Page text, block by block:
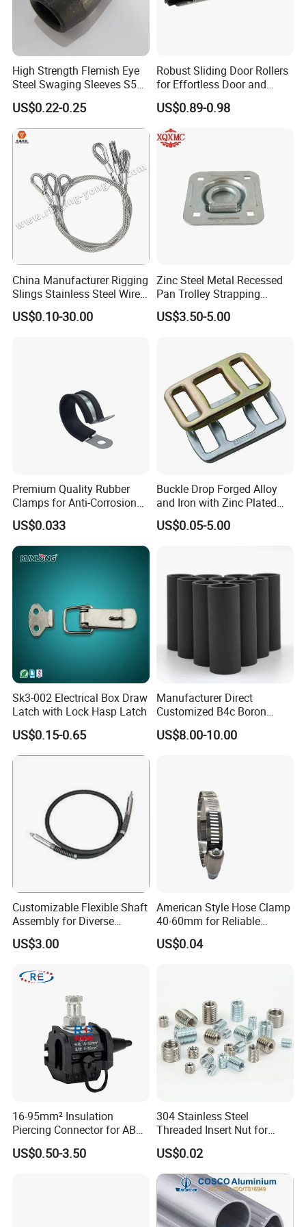
High Strength Flemish Eye
Steel Swaging Sleeves S505
for Wire Rope Connecting
Manufacture
US$0.22-0.25
Robust Sliding Door Rollers
for Effortless Door and
Window Operation
US$0.89-0.98
China Manufacturer Rigging
Slings Stainless Steel Wire
Rope with Hook|Wire Rope
Sling Wire Rope Sling China
US$0.10-30.00
Zinc Steel Metal Recessed
Pan Trolley Strapping
Fitting D Ring for Towing &
Cargo Control Boxed Truck
US$3.50-5.00
Premium Quality Rubber
Clamps for Anti-Corrosion
Cable Management
US$0.033
Buckle Drop Forged Alloy
and Iron with Zinc Plated
Finish for Load Straps
US$0.05-5.00
Sk3-002 Electrical Box Draw
Latch with Lock Hasp Latch
US$0.15-0.65
Manufacturer Direct
Customized B4c Boron
Carbide Sandblasting
Sandblast Nozzle
US$8.00-10.00
Customizable Flexible Shaft
Assembly for Diverse
Machinery Needs
US$3.00
American Style Hose Clamp
40-60mm for Reliable
Sealing
US$0.04
16-95mm² Insulation
Piercing Connector for ABC
Cable Waterproof Branch
Clamp Manufacturer China
US$0.50-3.50
304 Stainless Steel
Threaded Insert Nut for
Thread Repair DIN Standard
US$0.02